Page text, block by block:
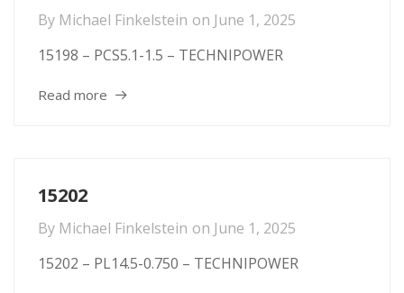
By Michael Finkelstein on June 1, 2025
15198 – PCS5.1-1.5 – TECHNIPOWER
Read more
15202
By Michael Finkelstein on June 1, 2025
15202 – PL14.5-0.750 – TECHNIPOWER